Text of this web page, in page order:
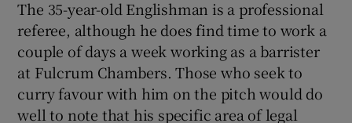
The 35-year-old Englishman is a professional
referee, although he does find time to work a
couple of days a week working as a barrister
at Fulcrum Chambers. Those who seek to
curry favour with him on the pitch would do
well to note that his specific area of legal